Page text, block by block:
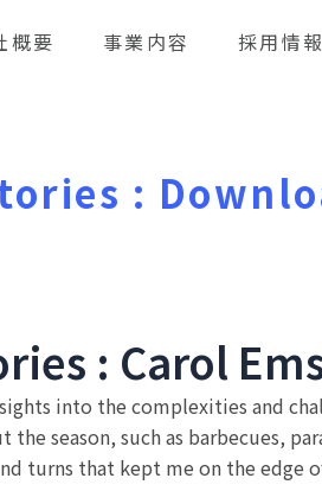
概要 事業内容 採用情報
:
: Carol
into the complexities and
season, such as barbecues,
turns that kept me on the edge